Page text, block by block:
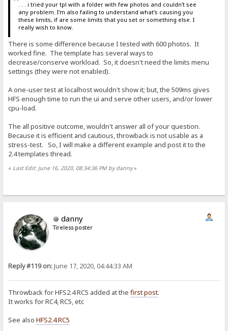
. . . i tried your tpl with a folder with few photos and couldn't see
any problem. I'm also failing to understand what's causing you
these limits, if are some limits that you set or something else. I
really wish to know.
There is some difference because I tested with 600 photos. It
worked fine. The template has several ways to
decrease/conserve workload. So, it doesn't need the limits menu
settings (they were not enabled).
A one-user test at localhost wouldn't show it; but, the 509ms gives
HFS enough time to run the ui and serve other users, and/or lower
cpu-load.
The all positive outcome, wouldn't answer all of your question.
Because it is efficient and cautious, throwback is not usable as a
stress-test. So, I will make a different example and post it to the
2.4 templates thread.
« Last Edit: June 16, 2020, 08:34:36 PM by danny»
danny
Tireless poster
Reply #119 on:June 17, 2020, 04:44:33 AM
Throwback for HFS2.4 RC5 added at thefirst post.
It works for RC4, RC5, etc
See alsoHFS2.4 RC5